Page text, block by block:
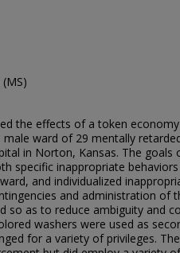
the effects of a token
male ward of 29 mentally
in Norton, Kansas. The goals
specific inappropriate
and individualized
and administration of
so as to reduce ambiguity and
washers were used as
for a variety of privileges.